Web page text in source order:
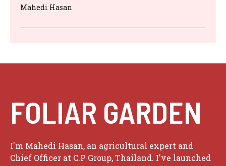
Mahedi Hasan
FOLIAR GARDEN
I'm Mahedi Hasan, an agricultural expert and
Chief Officer at C.P Group, Thailand. I've launched